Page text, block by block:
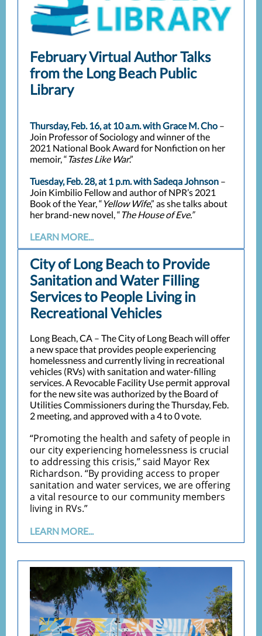
February Virtual Author Talks
from the Long Beach Public
Library
Thursday, Feb. 16, at 10 a.m. with Grace M. Cho –
Join Professor of Sociology and winner of the
2021 National Book Award for Nonfiction on her
memoir, “Tastes Like War.”
Tuesday, Feb. 28, at 1 p.m. with Sadeqa Johnson –
Join Kimbilio Fellow and author of NPR’s 2021
Book of the Year, “ Yellow Wife,” as she talks about
her brand-new novel, “The House of Eve.”
LEARN MORE...
City of Long Beach to Provide
Sanitation and Water Filling
Services to People Living in
Recreational Vehicles
Long Beach, CA – The City of Long Beach will offer
a new space that provides people experiencing
homelessness and currently living in recreational
vehicles (RVs) with sanitation and water-filling
services. A Revocable Facility Use permit approval
for the new site was authorized by the Board of
Utilities Commissioners during the Thursday, Feb.
2 meeting, and approved with a 4 to 0 vote.
“Promoting the health and safety of people in
our city experiencing homelessness is crucial
to addressing this crisis,” said Mayor Rex
Richardson. “By providing access to proper
sanitation and water services, we are offering
a vital resource to our community members
living in RVs.”
LEARN MORE...